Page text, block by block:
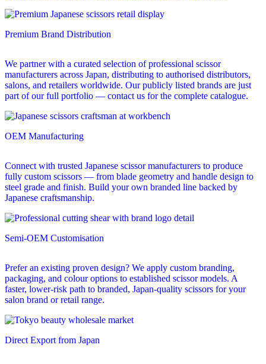
Premium Brand Distribution
We partner with a curated selection of professional scissor
manufacturers across Japan, distributing to authorised distributors,
salons, and retailers worldwide. Our publicly listed brands are just
part of our full portfolio — contact us for the complete catalogue.
OEM Manufacturing
Connect with trusted Japanese scissor manufacturers to produce
fully custom scissors — from blade geometry and handle design to
steel grade and finish. Build your own branded line backed by
Japanese craftsmanship.
Semi-OEM Customisation
Prefer an existing proven design? We apply custom branding,
packaging, and colour options to established scissor models. A
faster, lower-risk path to branded, Japan-quality scissors for your
salon brand or retail range.
Direct Export from Japan